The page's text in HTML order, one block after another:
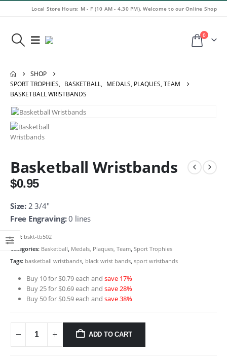
Local Store Hours: M - F (10 AM - 4.30 PM). Welcome to our Online Shop
0
SHOP
SPORT TROPHIES, BASKETBALL, MEDALS, PLAQUES, TEAM
BASKETBALL WRISTBANDS
Basketball Wristbands
$0.95
Size:2 3/4″
Free Engraving:0 lines
SKU: bskt-tb502
Categories: Basketball, Medals, Plaques, Team, Sport Trophies
Tags: basketball wristbands, black wrist bands, sport wristbands
Buy 10 for $0.79 each and save 17%
Buy 25 for $0.69 each and save 28%
Buy 50 for $0.59 each and save 38%
ADD TO CART